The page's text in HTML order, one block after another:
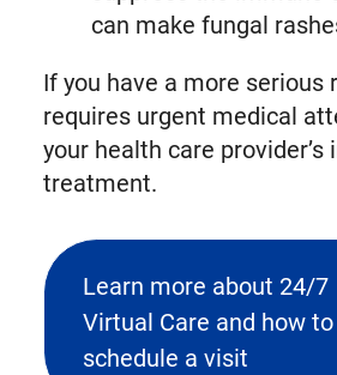
can make fungal
If you have a more serious
requires urgent medical
your health care
treatment.
Learn more about 24/7
Virtual Care and how to
schedule a visit
(opens